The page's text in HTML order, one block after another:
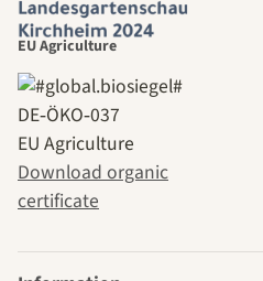
EU Agriculture
DE‑ÖKO‑037
EU Agriculture
Download organic
certificate